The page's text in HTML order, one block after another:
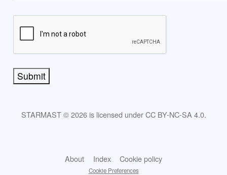
Submit
About Index Cookie policy
Cookie Preferences
STARMAST © 2026 is licensed under CC BY-NC-SA 4.0.